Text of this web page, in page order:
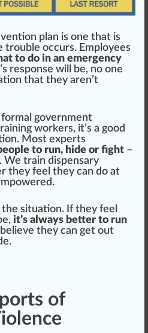
plan is one that is
trouble occurs. Employees
to do in an emergency
’s response will be, no one
ion that they aren’t
government
workers, it’s a good
. Most experts
to run, hide or fight –
. We train dispensary
they feel they can do at
.
situation. If they feel
, it’s always better to run
they can get out
of